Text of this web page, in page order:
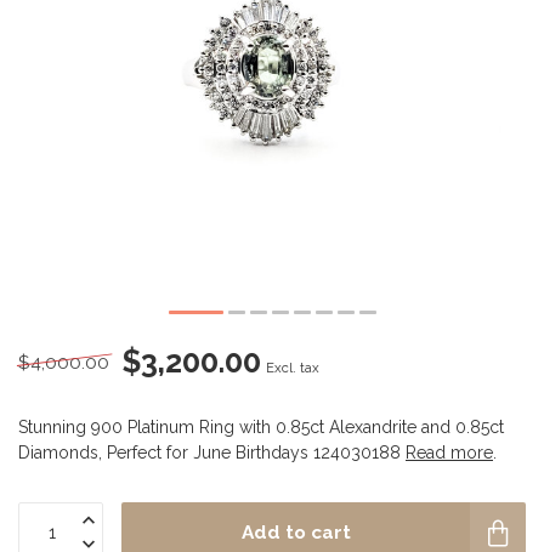
$4,000.00 $3,200.00 Excl. tax
Stunning 900 Platinum Ring with 0.85ct Alexandrite and 0.85ct
Diamonds, Perfect for June Birthdays 124030188 Read more
Add to cart